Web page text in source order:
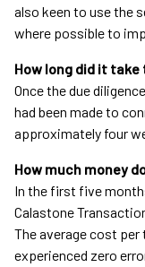
also keen to use the
where possible to
How long did it
Once the due
had been made to
approximately four
How much money
In the first five
Calastone
The average cost per
experienced zero